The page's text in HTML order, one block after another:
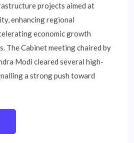
projects aimed at
enhancing regional
economic growth
The Cabinet meeting chaired by
Modi cleared several high-
a strong push toward